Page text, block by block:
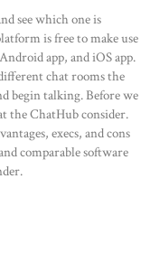
see which one is
is free to make use
app, and iOS app.
chat rooms the
begin talking. Before we
the ChatHub consider.
execs, and cons
comparable software